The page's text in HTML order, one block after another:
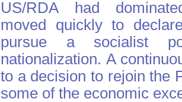
US/RDA had
moved quickly to
pursue a socialist
nationalization. A
to a decision to rejoin the
some of the economic